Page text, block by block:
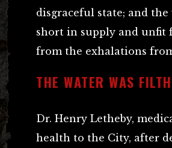
disgraceful state; and
short in supply and unfit
from the exhalations
THE WATER WAS
Dr. Henry Letheby,
health to the City, after